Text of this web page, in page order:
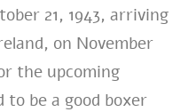
21, 1943, arriving
on November
the upcoming
to be a good boxer